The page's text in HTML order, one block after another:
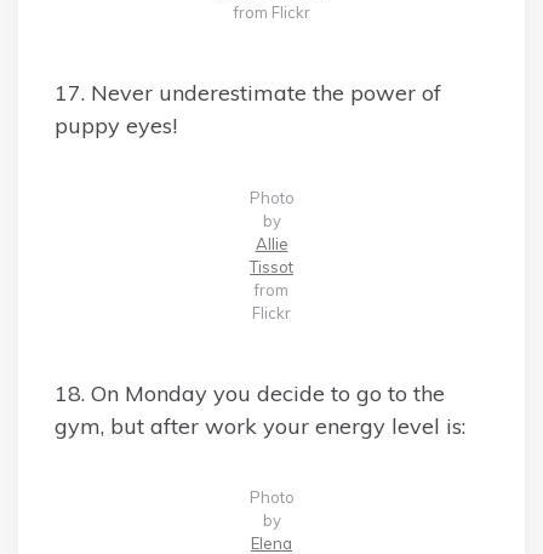
from Flickr
17. Never underestimate the power of
puppy eyes!
Photo
by
Allie
Tissot
from
Flickr
18. On Monday you decide to go to the
gym, but after work your energy level is:
Photo
by
Elena